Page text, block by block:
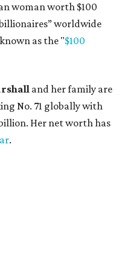
woman worth $100
worldwide
as the "$100
and her family are
No. 71 globally with
Her net worth has
.